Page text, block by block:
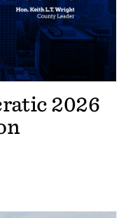
2026